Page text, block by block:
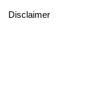
Disclaimer